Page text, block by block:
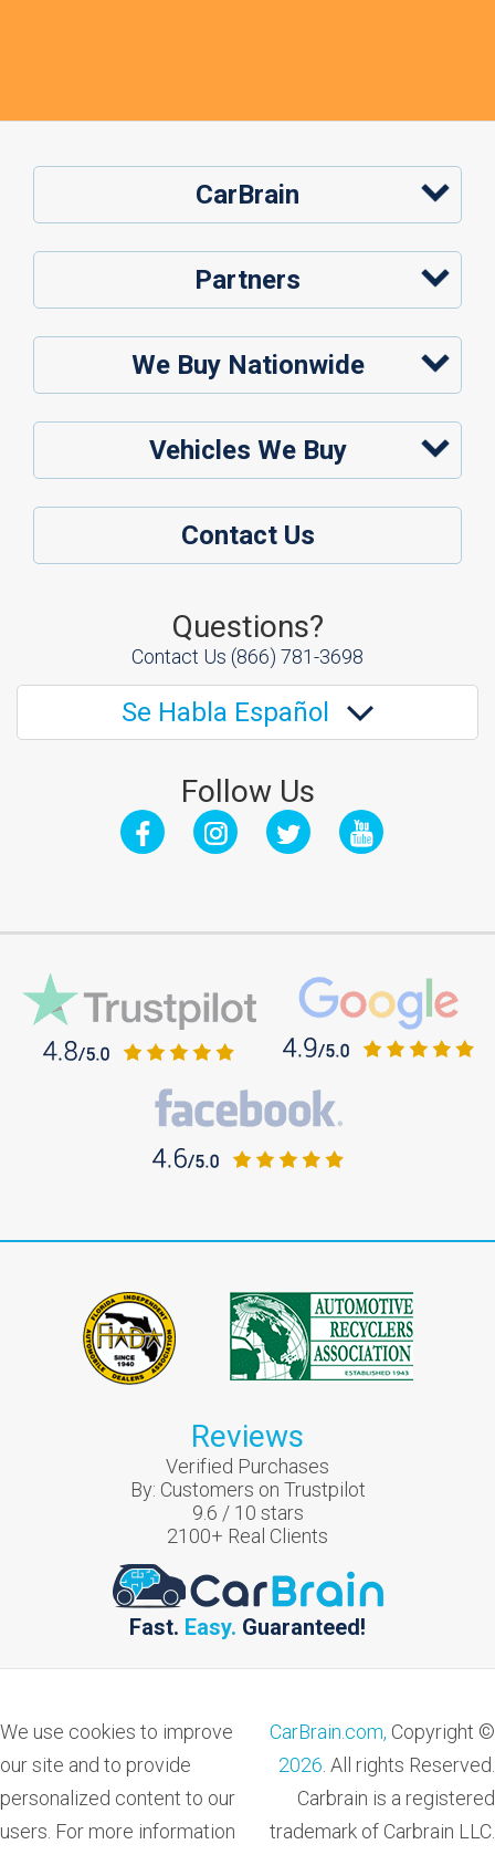
CarBrain
Partners
We Buy Nationwide
Vehicles We Buy
Contact Us
Questions?
Contact Us (866) 781-3698
Se Habla Español
Follow Us
Reviews
Verified Purchases
By: Customers on Trustpilot
9.6 / 10 stars
2100+ Real Clients
Fast. Easy. Guaranteed!
We use cookies to improve
our site and to provide
personalized content to our
users. For more information
CarBrain.com, Copyright ©
2026 . All rights Reserved.
Carbrain is a registered
trademark of Carbrain LLC.